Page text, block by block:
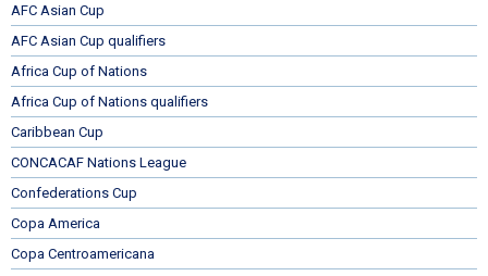
AFC Asian Cup
AFC Asian Cup qualifiers
Africa Cup of Nations
Africa Cup of Nations qualifiers
Caribbean Cup
CONCACAF Nations League
Confederations Cup
Copa America
Copa Centroamericana